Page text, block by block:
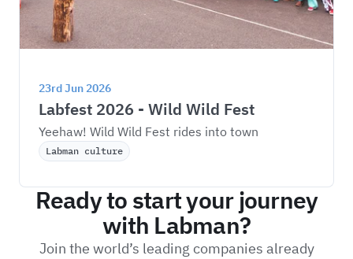
23rd Jun 2026
Labfest 2026 - Wild Wild Fest
Yeehaw! Wild Wild Fest rides into town
Labman culture
Ready to start your journey
with Labman?
Join the world’s leading companies already